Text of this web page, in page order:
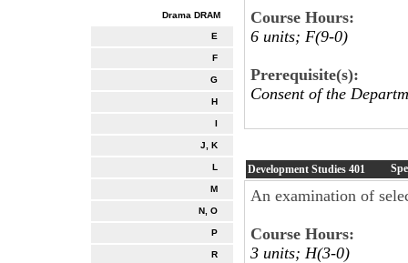
Drama DRAM
E
F
G
H
I
J, K
L
M
N, O
P
R
Course Hours:
6 units; F(9-0)
Prerequisite(s):
Consent of the
Development Studies 401
An examination of
Course Hours:
3 units; H(3-0)